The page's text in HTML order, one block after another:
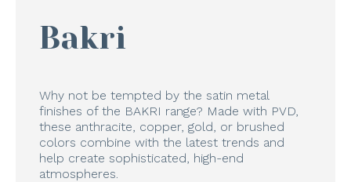
Bakri
Why not be tempted by the satin metal
finishes of the BAKRI range? Made with PVD,
these anthracite, copper, gold, or brushed
colors combine with the latest trends and
help create sophisticated, high-end
atmospheres.